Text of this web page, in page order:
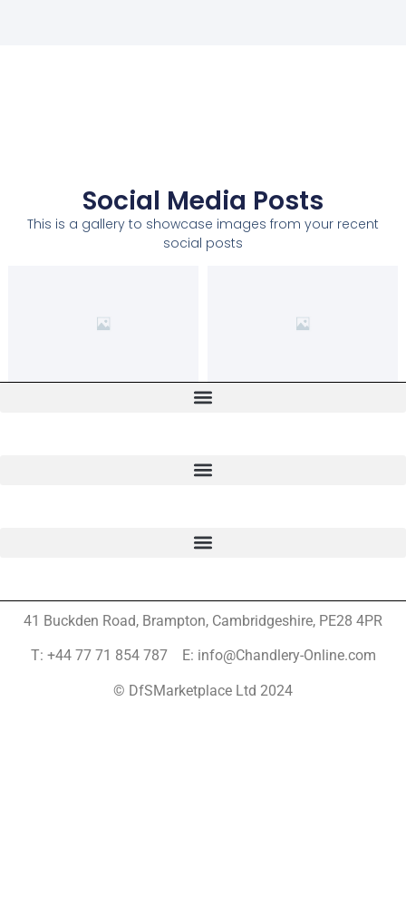
Social Media Posts
This is a gallery to showcase images from your recent
social posts
41 Buckden Road, Brampton, Cambridgeshire, PE28 4PR
T: +44 77 71 854 787 E: info@Chandlery-Online.com
© DfSMarketplace Ltd 2024